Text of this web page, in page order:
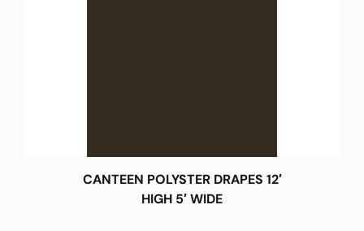
CANTEEN POLYSTER DRAPES 12′
HIGH 5′ WIDE